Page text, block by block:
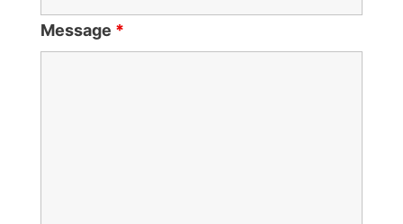
Message *